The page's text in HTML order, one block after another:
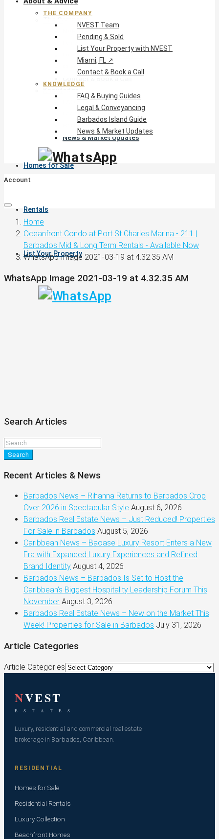
FAQ & Buying Guides
Legal & Conveyancing
News & Market Updates
Homes for Sale
Rentals
List Your Property
THE COMPANY
NVEST Team
Pending & Sold
List Your Property with NVEST
Miami, FL ↗
Contact & Book a Call
KNOWLEDGE
FAQ & Buying Guides
Legal & Conveyancing
Barbados Island Guide
News & Market Updates
Account
Home
Oceanfront Condo at Port St Charles Marina - 211 |
Barbados Mid & Long Term Rentals - Available Now
WhatsApp Image 2021-03-19 at 4.32.35 AM
WhatsApp Image 2021-03-19 at 4.32.35 AM
Search Articles
Search
Recent Articles & News
Barbados News – Rihanna Returns to Barbados Crop
Over 2026 in Spectacular Style August 6, 2026
Barbados Real Estate News – Just Reduced! Properties
For Sale in Barbados August 5, 2026
Caribbean News – Baoase Luxury Resort Enters a New
Era with Expanded Luxury Experiences and Refined
Brand Identity August 4, 2026
Barbados News – Barbados Is Set to Host the
Caribbean’s Biggest Hospitality Leadership Forum This
November August 3, 2026
Barbados Real Estate News – New on the Market This
Week! Properties for Sale in Barbados July 31, 2026
Article Categories
Article Categories
NVEST
E S T A T E S
Luxury, residential and commercial real estate
brokerage in Barbados, Caribbean.
RESIDENTIAL
Homes for Sale
Residential Rentals
Luxury Collection
Beachfront Homes